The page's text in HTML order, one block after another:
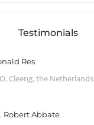
Testimonials
Res
Cleeng, the Netherlands
Robert Abbate